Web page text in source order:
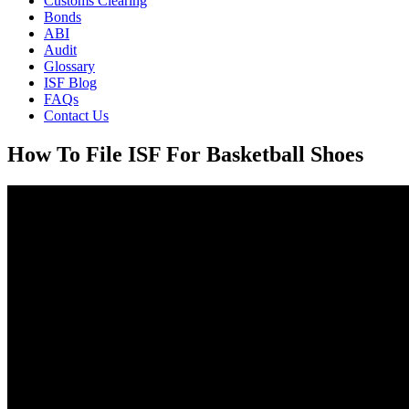
Bonds
ABI
Audit
Glossary
ISF Blog
FAQs
Contact Us
How To File ISF For Basketball Shoes